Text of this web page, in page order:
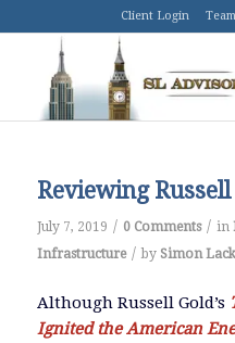
Client Login
Reviewing Russell
July 7, 2019 / 0 Comments / in
Infrastructure / by Simon Lack
Although Russell Gold’s
Ignited the American